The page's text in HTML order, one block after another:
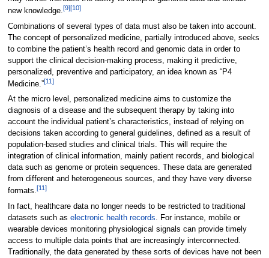
new knowledge.[9][10]
Combinations of several types of data must also be taken into account.
The concept of personalized medicine, partially introduced above, seeks
to combine the patient’s health record and genomic data in order to
support the clinical decision-making process, making it predictive,
personalized, preventive and participatory, an idea known as “P4
Medicine.”[11]
At the micro level, personalized medicine aims to customize the
diagnosis of a disease and the subsequent therapy by taking into
account the individual patient’s characteristics, instead of relying on
decisions taken according to general guidelines, defined as a result of
population-based studies and clinical trials. This will require the
integration of clinical information, mainly patient records, and biological
data such as genome or protein sequences. These data are generated
from different and heterogeneous sources, and they have very diverse
formats.[11]
In fact, healthcare data no longer needs to be restricted to traditional
datasets such as electronic health records. For instance, mobile or
wearable devices monitoring physiological signals can provide timely
access to multiple data points that are increasingly interconnected.
Traditionally, the data generated by these sorts of devices have not been